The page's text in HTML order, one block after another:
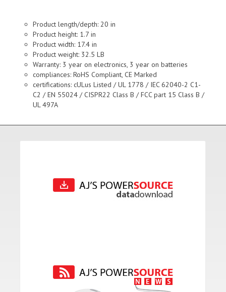
Product length/depth: 20 in
Product height: 1.7 in
Product width: 17.4 in
Product weight: 32.5 LB
Warranty: 3 year on electronics, 3 year on batteries
compliances: RoHS Compliant, CE Marked
certifications: cULus Listed / UL 1778 / IEC 62040-2 C1-
C2 / EN 55024 / CISPR22 Class B / FCC part 15 Class B /
UL 497A